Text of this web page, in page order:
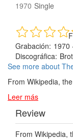
1970 Single
Grabación: 1970
Discográfica:
See more about
From Wikipedia,
Leer más
Review
From Wikipedia,